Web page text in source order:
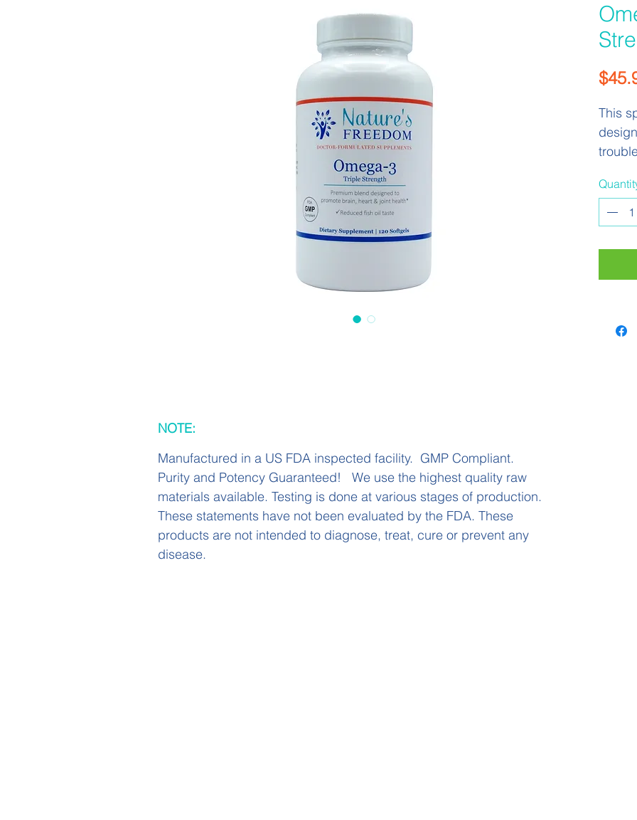
This
NOTE:
Manufactured in a US FDA inspected facility. GMP Compliant.
Purity and Potency Guaranteed! We use the highest quality raw
materials available. Testing is done at various stages of production.
These statements have not been evaluated by the FDA. These
products are not intended to diagnose, treat, cure or prevent any
disease.